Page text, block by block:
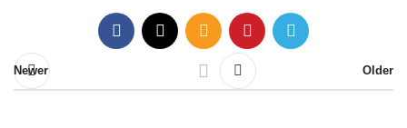
Newer Older